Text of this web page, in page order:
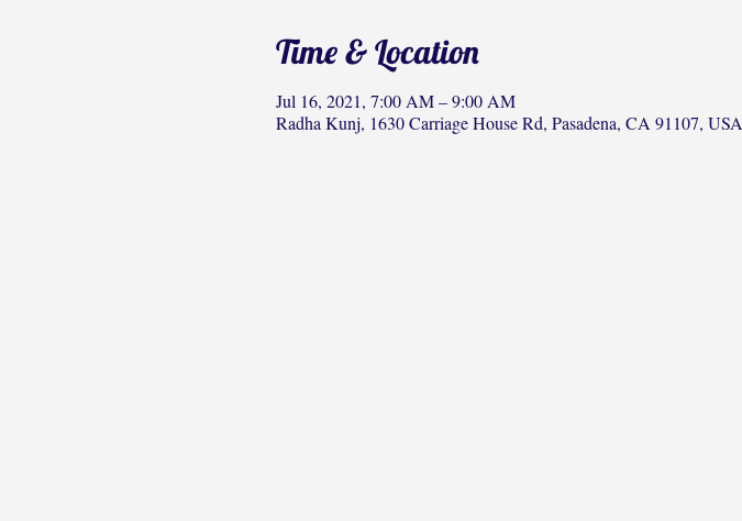
Time & Location
Jul 16, 2021, 7:00 AM – 9:00 AM
Radha Kunj, 1630 Carriage House Rd, Pasadena, CA 91107, USA